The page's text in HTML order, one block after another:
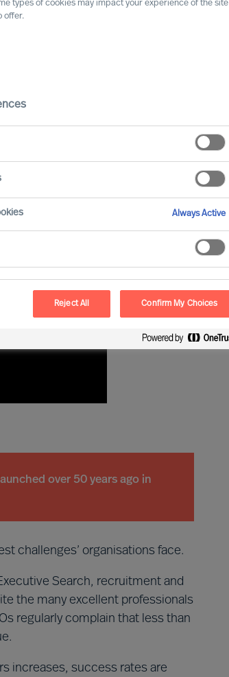
science-based, precisely
Leadership Assessment
worldwide.
successful leadership.
are there.
over 50 years ago in
challenges’ organisations face.
Search, recruitment and
the many excellent professionals
regularly complain that less than
increases, success rates are
types of cookies may impact your experience of the site
offer.
Always Active
Reject All Confirm My Choices